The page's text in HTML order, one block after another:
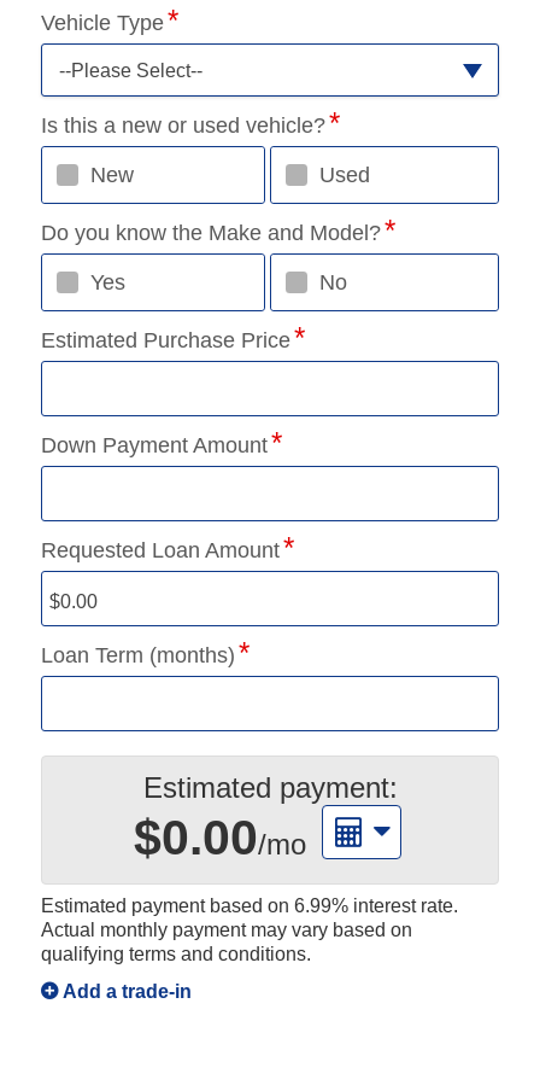
Vehicle Type
--Please Select--
Is this a new or used vehicle?
New Used
Do you know the Make and Model?
Yes No
Estimated Purchase Price
Down Payment Amount
Requested Loan Amount
Loan Term (months)
Estimated payment:
$0.00/mo
Estimated payment based on 6.99% interest rate.
Actual monthly payment may vary based on
qualifying terms and conditions.
Add a trade-in